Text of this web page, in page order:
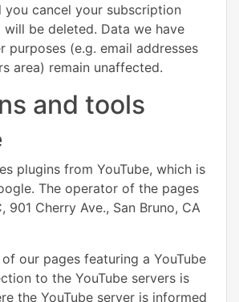
you cancel your subscription
will be deleted. Data we have
purposes (e.g. email addresses
area) remain unaffected.
and tools
plugins from YouTube, which is
The operator of the pages
901 Cherry Ave., San Bruno, CA
our pages featuring a YouTube
to the YouTube servers is
the YouTube server is informed